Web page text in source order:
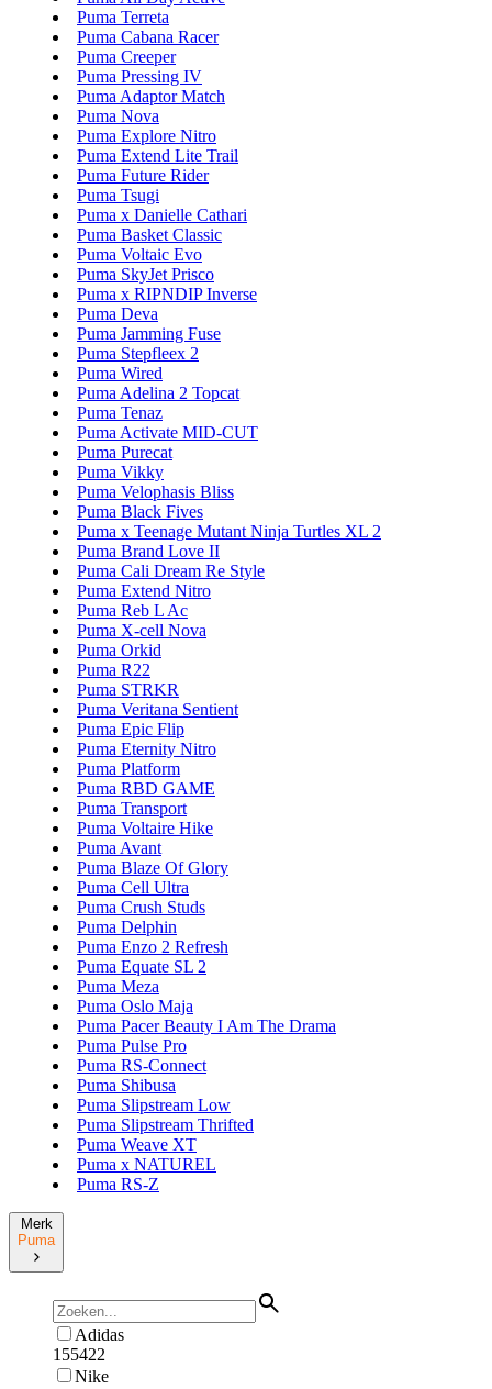
Puma Terreta
Puma Cabana Racer
Puma Creeper
Puma Pressing IV
Puma Adaptor Match
Puma Nova
Puma Explore Nitro
Puma Extend Lite Trail
Puma Future Rider
Puma Tsugi
Puma x Danielle Cathari
Puma Basket Classic
Puma Voltaic Evo
Puma SkyJet Prisco
Puma x RIPNDIP Inverse
Puma Deva
Puma Jamming Fuse
Puma Stepfleex 2
Puma Wired
Puma Adelina 2 Topcat
Puma Tenaz
Puma Activate MID-CUT
Puma Purecat
Puma Vikky
Puma Velophasis Bliss
Puma Black Fives
Puma x Teenage Mutant Ninja Turtles XL 2
Puma Brand Love II
Puma Cali Dream Re Style
Puma Extend Nitro
Puma Reb L Ac
Puma X-cell Nova
Puma Orkid
Puma R22
Puma STRKR
Puma Veritana Sentient
Puma Epic Flip
Puma Eternity Nitro
Puma Platform
Puma RBD GAME
Puma Transport
Puma Voltaire Hike
Puma Avant
Puma Blaze Of Glory
Puma Cell Ultra
Puma Crush Studs
Puma Delphin
Puma Enzo 2 Refresh
Puma Equate SL 2
Puma Meza
Puma Oslo Maja
Puma Pacer Beauty I Am The Drama
Puma Pulse Pro
Puma RS-Connect
Puma Shibusa
Puma Slipstream Low
Puma Slipstream Thrifted
Puma Weave XT
Puma x NATUREL
Puma RS-Z
Merk
Puma
Adidas
155422
Nike